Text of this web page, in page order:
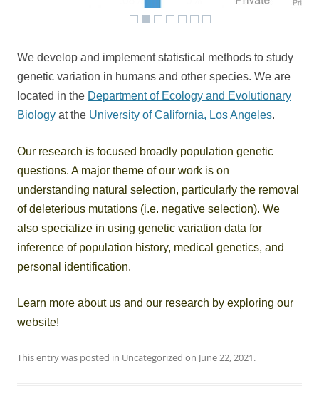
We develop and implement statistical methods to study
genetic variation in humans and other species. We are
located in the Department of Ecology and Evolutionary
Biology at the University of California, Los Angeles.
Our research is focused broadly population genetic
questions. A major theme of our work is on
understanding natural selection, particularly the removal
of deleterious mutations (i.e. negative selection). We
also specialize in using genetic variation data for
inference of population history, medical genetics, and
personal identification.
Learn more about us and our research by exploring our
website!
This entry was posted in Uncategorized on June 22, 2021.